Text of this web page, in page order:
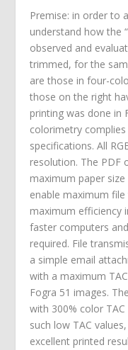
Premise: in order to
understand how the
observed and
trimmed, for the
are those in four-
those on the right
printing was done in
colorimetry
specifications. All
resolution. The PDF
maximum paper
enable maximum
maximum efficiency
faster computers
required. File
a simple email
with a maximum
Fogra 51 images.
with 300% color TAC
such low TAC
excellent printed